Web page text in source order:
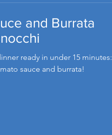
and Burrata
ready in under 15 minutes:
sauce and burrata!